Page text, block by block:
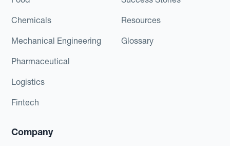
Chemicals
Mechanical Engineering
Pharmaceutical
Logistics
Fintech
Resources
Glossary
Company